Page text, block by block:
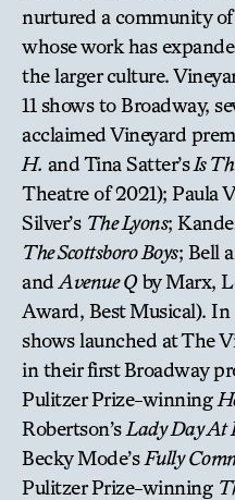
nurtured a community
whose work has
the larger culture.
11 shows to Broadway,
acclaimed Vineyard
H. and Tina Satter’sIs
Theatre of 2021); Paula
Silver’s The Lyons;
The Scottsboro Boys; Bell
and Avenue Qby Marx,
Award, Best Musical).
shows launched at The
in their first Broadway
Pulitzer Prize-winning
Robertson’s Lady Day At
Becky Mode’s Fully
Pulitzer Prize-winning